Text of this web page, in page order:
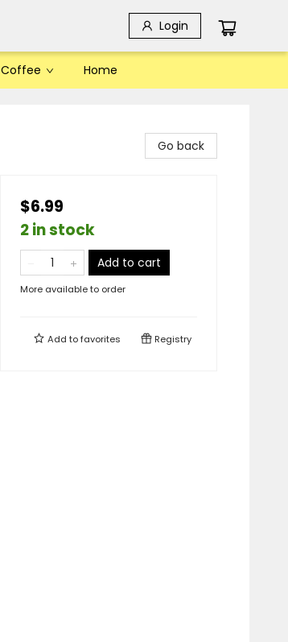
Login
Coffee Home
Go back
$6.99
2 in stock
Add to cart
More available to order
Add tofavorites Registry